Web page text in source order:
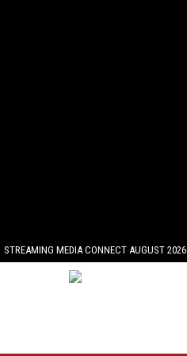
STREAMING MEDIA CONNECT AUGUST 2026